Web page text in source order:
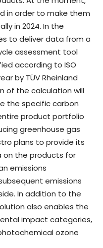
in order to make them
in 2024. In the
to deliver data from a
assessment tool
according to ISO
by TÜV Rheinland
of the calculation will
the specific carbon
product portfolio
greenhouse gas
plans to provide its
on the products for
emissions
emissions
In addition to the
also enables the
impact categories,
ozone